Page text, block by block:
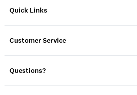
Quick Links
Customer Service
Questions?